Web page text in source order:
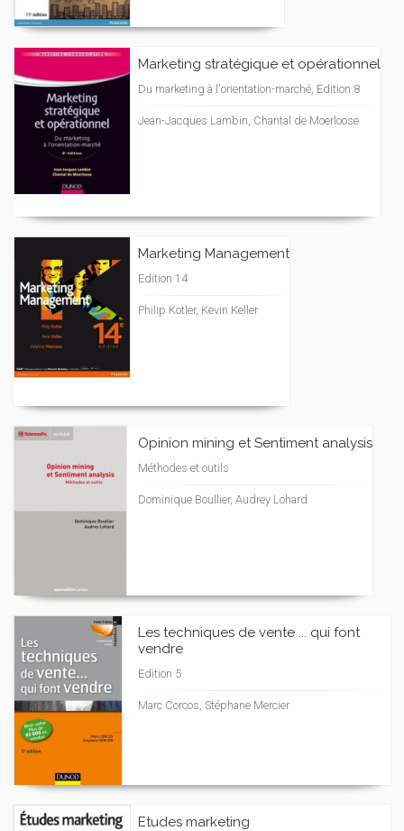
Marketing stratégique et opérationnel
Du marketing à l'orientation-marché, Edition 8
Jean-Jacques Lambin, Chantal de Moerloose
Marketing Management
Edition 14
Philip Kotler, Kevin Keller
Opinion mining et Sentiment analysis
Méthodes et outils
Dominique Boullier, Audrey Lohard
Les techniques de vente ... qui font
vendre
Edition 5
Marc Corcos, Stéphane Mercier
Etudes marketing